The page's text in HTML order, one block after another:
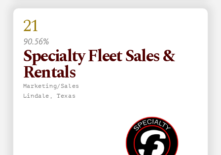
21
90.56%
Specialty Fleet Sales &
Rentals
Marketing/Sales
Lindale, Texas